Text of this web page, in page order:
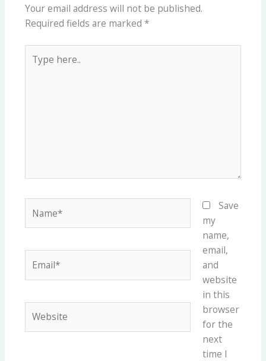
Your email address will not be published.
Required fields are marked *
here..
Save
my
name,
email,
and
website
in this
browser
for the
next
time I